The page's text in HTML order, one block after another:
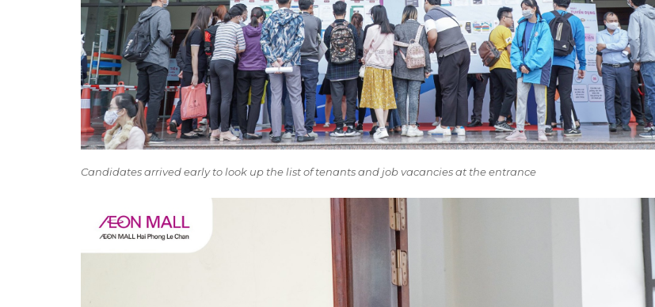
Candidates arrived early to look up the list of tenants and job vacancies at the entrance